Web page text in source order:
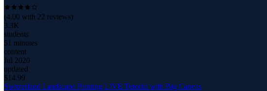
(4.00 with 22 reviews)
3.3K
students
51 minutes
content
Jul 2020
updated
$14.99
Switzerland Landscape Painting LIVE Tutorial with Big Canvas